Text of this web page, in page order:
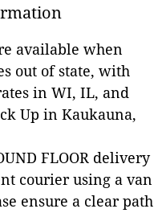
available when
out of state, with
in WI, IL, and
Up in Kaukauna,
FLOOR delivery
courier using a van
ensure a clear path